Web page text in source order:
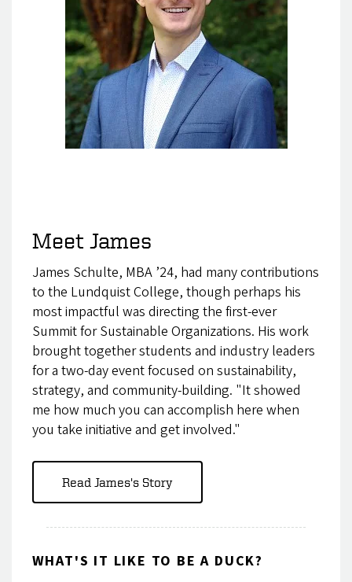
Meet James
James Schulte, MBA ’24, had many contributions
to the Lundquist College, though perhaps his
most impactful was directing the first-ever
Summit for Sustainable Organizations. His work
brought together students and industry leaders
for a two-day event focused on sustainability,
strategy, and community-building. "It showed
me how much you can accomplish here when
you take initiative and get involved."
Read James's Story
WHAT'S IT LIKE TO BE A DUCK?